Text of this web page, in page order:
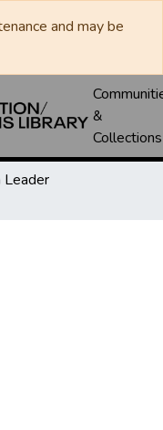
and may be
&
Collections